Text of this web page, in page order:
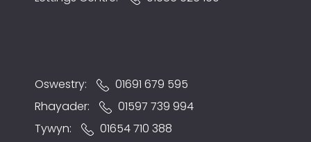
Oswestry:
01691 679 595
Rhayader:
01597 739 994
Tywyn:
01654 710 388